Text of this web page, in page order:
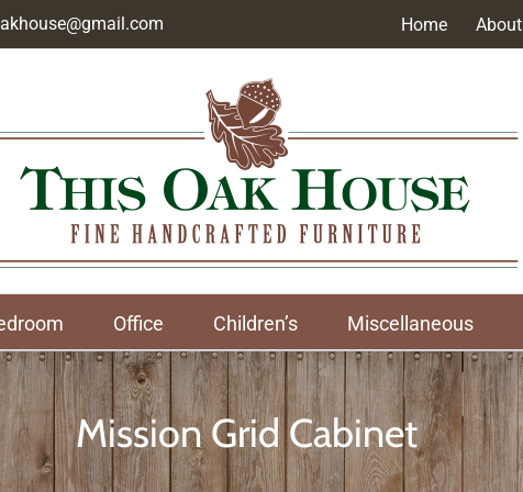
Home About
Office Children’s Miscellaneous
Mission Grid Cabinet